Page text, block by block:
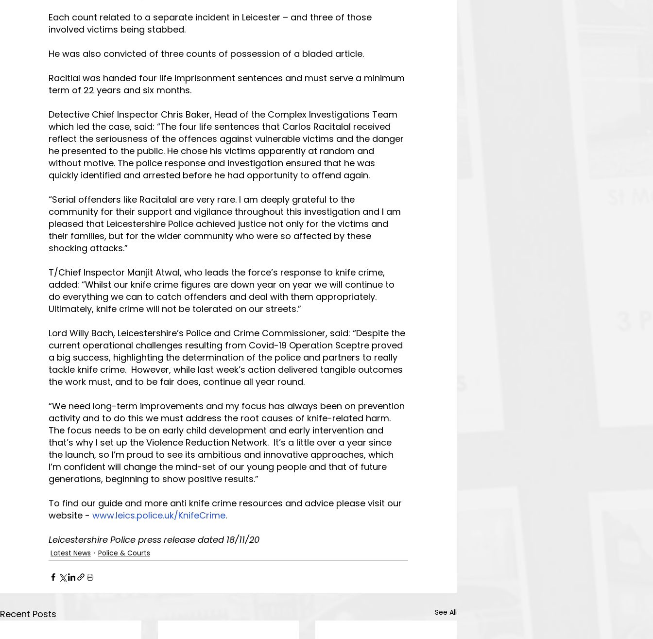
Each count related to a separate incident in Leicester – and three of those
involved victims being stabbed.
He was also convicted of three counts of possession of a bladed article.
Racitlal was handed four life imprisonment sentences and must serve a minimum
term of 22 years and six months.
Detective Chief Inspector Chris Baker, Head of the Complex Investigations Team
which led the case, said: “The four life sentences that Carlos Racitalal received
reflect the seriousness of the offences against vulnerable victims and the danger
he presented to the public. He chose his victims apparently at random and
without motive. The police response and investigation ensured that he was
quickly identified and arrested before he had opportunity to offend again.
“Serial offenders like Racitalal are very rare. I am deeply grateful to the
community for their support and vigilance throughout this investigation and I am
pleased that Leicestershire Police achieved justice not only for the victims and
their families, but for the wider community who were so affected by these
shocking attacks.”
T/Chief Inspector Manjit Atwal, who leads the force’s response to knife crime,
added: “Whilst our knife crime figures are down year on year we will continue to
do everything we can to catch offenders and deal with them appropriately.
Ultimately, knife crime will not be tolerated on our streets.”
Lord Willy Bach, Leicestershire’s Police and Crime Commissioner, said: “Despite the
current operational challenges resulting from Covid-19 Operation Sceptre proved
a big success, highlighting the determination of the police and partners to really
tackle knife crime.  However, while last week’s action delivered tangible outcomes
the work must, and to be fair does, continue all year round.
“We need long-term improvements and my focus has always been on prevention
activity and to do this we must address the root causes of knife-related harm.
The focus needs to be on early child development and early intervention and
that’s why I set up the Violence Reduction Network.  It’s a little over a year since
the launch, so I’m proud to see its ambitious and innovative approaches, which
I’m confident will change the mind-set of our young people and that of future
generations, beginning to show positive results.”
To find our guide and more anti knife crime resources and advice please visit our
website - www.leics.police.uk/KnifeCrime.
Leicestershire Police press release dated 18/11/20
Latest News Police & Courts
Recent Posts See All